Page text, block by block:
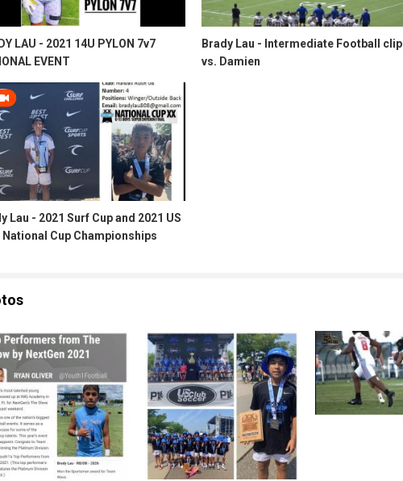
LAU - 2021 14U PYLON 7v7
EVENT
Brady Lau - Intermediate Football clip
vs. Damien
Lau - 2021 Surf Cup and 2021 US
National Cup Championships